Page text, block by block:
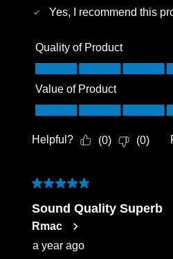
Yes, I recommend this
Quality of Product
Quality of Product, 4.0 out of
Value of Product
Value of Product, 5.0 out of 5
Helpful? (0) (0)
5 out of 5 stars.
Sound Quality Superb
Rmac
a year ago